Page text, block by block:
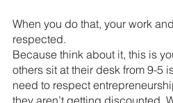
When you do that, your work
respected.
Because think about it, this is
others sit at their desk from 9-5 i
need to respect